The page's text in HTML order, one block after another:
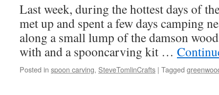
Last week, during the hottest days of
met up and spent a few days camping
along a small lump of the damson
with and a spooncarving kit …
Posted in spoon carving, SteveTomlinCrafts | Tagged